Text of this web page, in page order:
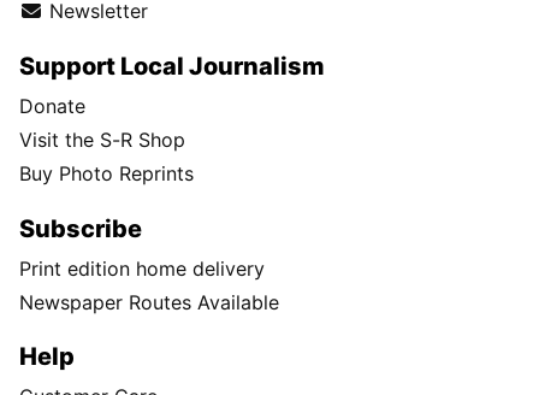
Newsletter
Support Local Journalism
Donate
Visit the S-R Shop
Buy Photo Reprints
Subscribe
Print edition home delivery
Newspaper Routes Available
Help